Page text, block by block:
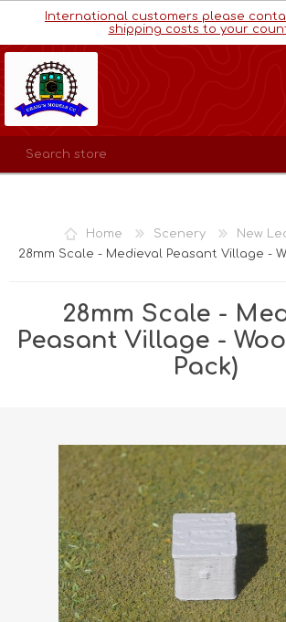
International customers please
shipping costs to your
WISHLISTHome Scenery
New
28mm Scale - Medieval Peasant Village -
28mm Scale -
Peasant Village -
Pack)